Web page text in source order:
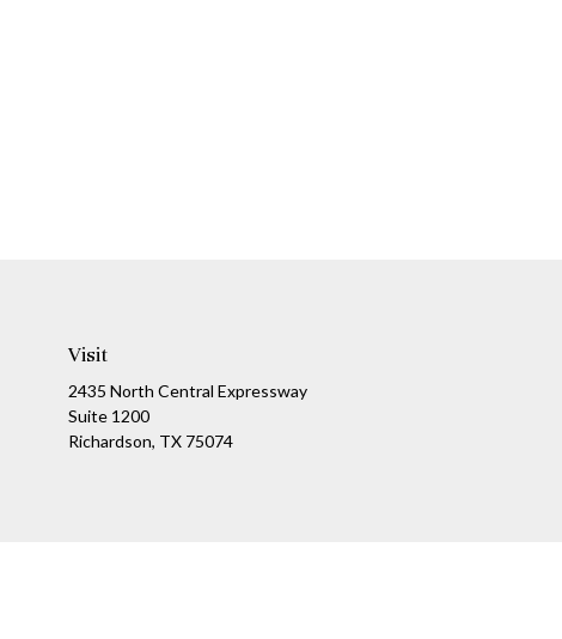
Visit
2435 North Central Expressway
Suite 1200
Richardson, TX 75074